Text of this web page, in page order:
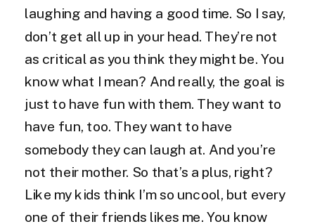
laughing and having a good time. So I say,
don’t get all up in your head. They’re not
as critical as you think they might be. You
know what I mean? And really, the goal is
just to have fun with them. They want to
have fun, too. They want to have
somebody they can laugh at. And you’re
not their mother. So that’s a plus, right?
Like my kids think I’m so uncool, but every
one of their friends likes me. You know